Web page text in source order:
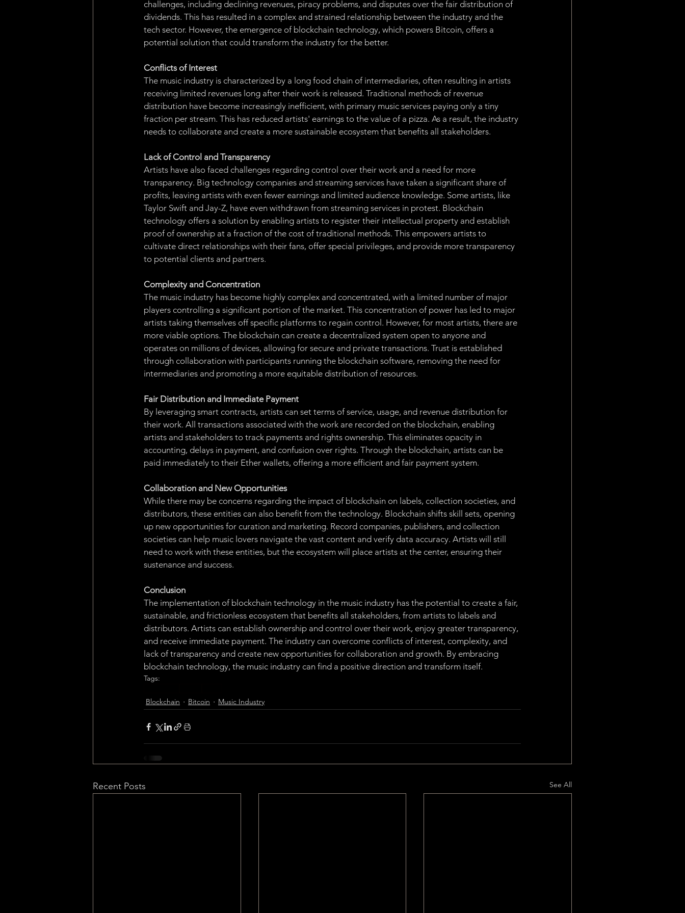
challenges, including declining revenues, piracy problems, and disputes over the fair distribution of
dividends. This has resulted in a complex and strained relationship between the industry and the
tech sector. However, the emergence of blockchain technology, which powers Bitcoin, offers a
potential solution that could transform the industry for the better.
Conflicts of Interest
The music industry is characterized by a long food chain of intermediaries, often resulting in artists
receiving limited revenues long after their work is released. Traditional methods of revenue
distribution have become increasingly inefficient, with primary music services paying only a tiny
fraction per stream. This has reduced artists' earnings to the value of a pizza. As a result, the industry
needs to collaborate and create a more sustainable ecosystem that benefits all stakeholders.
Lack of Control and Transparency
Artists have also faced challenges regarding control over their work and a need for more
transparency. Big technology companies and streaming services have taken a significant share of
profits, leaving artists with even fewer earnings and limited audience knowledge. Some artists, like
Taylor Swift and Jay-Z, have even withdrawn from streaming services in protest. Blockchain
technology offers a solution by enabling artists to register their intellectual property and establish
proof of ownership at a fraction of the cost of traditional methods. This empowers artists to
cultivate direct relationships with their fans, offer special privileges, and provide more transparency
to potential clients and partners.
Complexity and Concentration
The music industry has become highly complex and concentrated, with a limited number of major
players controlling a significant portion of the market. This concentration of power has led to major
artists taking themselves off specific platforms to regain control. However, for most artists, there are
more viable options. The blockchain can create a decentralized system open to anyone and
operates on millions of devices, allowing for secure and private transactions. Trust is established
through collaboration with participants running the blockchain software, removing the need for
intermediaries and promoting a more equitable distribution of resources.
Fair Distribution and Immediate Payment
By leveraging smart contracts, artists can set terms of service, usage, and revenue distribution for
their work. All transactions associated with the work are recorded on the blockchain, enabling
artists and stakeholders to track payments and rights ownership. This eliminates opacity in
accounting, delays in payment, and confusion over rights. Through the blockchain, artists can be
paid immediately to their Ether wallets, offering a more efficient and fair payment system.
Collaboration and New Opportunities
While there may be concerns regarding the impact of blockchain on labels, collection societies, and
distributors, these entities can also benefit from the technology. Blockchain shifts skill sets, opening
up new opportunities for curation and marketing. Record companies, publishers, and collection
societies can help music lovers navigate the vast content and verify data accuracy. Artists will still
need to work with these entities, but the ecosystem will place artists at the center, ensuring their
sustenance and success.
Conclusion
The implementation of blockchain technology in the music industry has the potential to create a fair,
sustainable, and frictionless ecosystem that benefits all stakeholders, from artists to labels and
distributors. Artists can establish ownership and control over their work, enjoy greater transparency,
and receive immediate payment. The industry can overcome conflicts of interest, complexity, and
lack of transparency and create new opportunities for collaboration and growth. By embracing
blockchain technology, the music industry can find a positive direction and transform itself.
Tags:
Blockchain Bitcoin Music Industry
Recent Posts See All